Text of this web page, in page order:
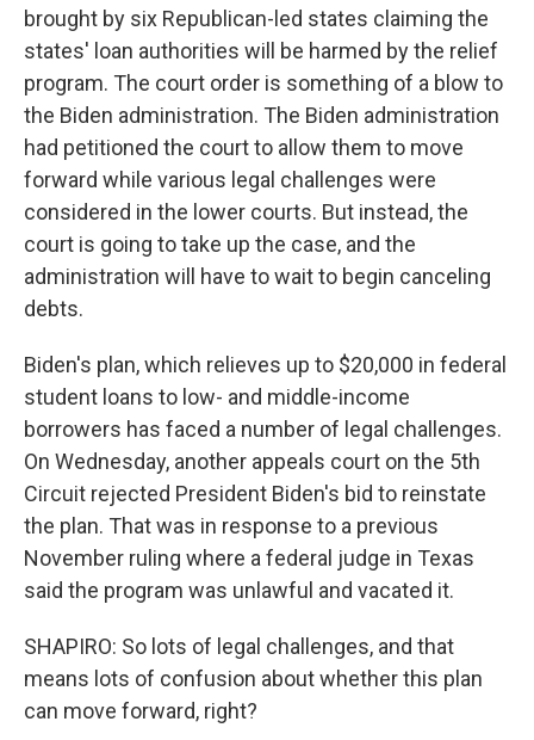
brought by six Republican-led states claiming the
states' loan authorities will be harmed by the relief
program. The court order is something of a blow to
the Biden administration. The Biden administration
had petitioned the court to allow them to move
forward while various legal challenges were
considered in the lower courts. But instead, the
court is going to take up the case, and the
administration will have to wait to begin canceling
debts.
Biden's plan, which relieves up to $20,000 in federal
student loans to low- and middle-income
borrowers has faced a number of legal challenges.
On Wednesday, another appeals court on the 5th
Circuit rejected President Biden's bid to reinstate
the plan. That was in response to a previous
November ruling where a federal judge in Texas
said the program was unlawful and vacated it.
SHAPIRO: So lots of legal challenges, and that
means lots of confusion about whether this plan
can move forward, right?